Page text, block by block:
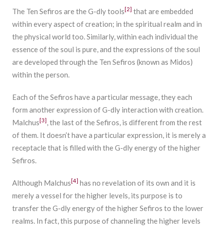
The Ten Sefiros are the G-dly tools [2] that are embedded
within every aspect of creation; in the spiritual realm and in
the physical world too. Similarly, within each individual the
essence of the soul is pure, and the expressions of the soul
are developed through the Ten Sefiros (known as Midos)
within the person.
Each of the Sefiros have a particular message, they each
form another expression of G-dly interaction with creation.
Malchus [3] , the last of the Sefiros, is different from the rest
of them. It doesn’t have a particular expression, it is merely a
receptacle that is filled with the G-dly energy of the higher
Sefiros.
Although Malchus [4] has no revelation of its own and it is
merely a vessel for the higher levels, its purpose is to
transfer the G-dly energy of the higher Sefiros to the lower
realms. In fact, this purpose of channeling the higher levels